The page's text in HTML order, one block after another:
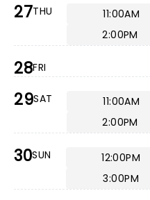
27THU 11:00AM
2:00PM
28FRI
29SAT 11:00AM
2:00PM
30SUN 12:00PM
3:00PM